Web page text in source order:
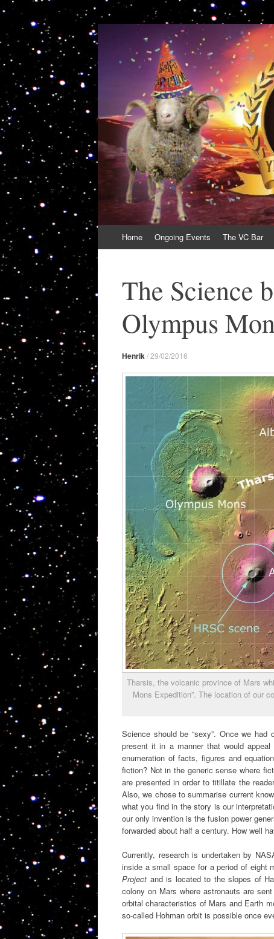
VolcanoCafe
Because Volcanoes are Ewesome
to
Home Ongoing Events The VC Bar
The Science
Olympus
Henrik/29/02/2016
Tharsis, the volcanic province of Mars
Mons Expedition”. The location of our
Science should be “sexy”. Once we
present it in a manner that would
enumeration of facts, figures and
fiction? Not in the generic sense where
are presented in order to titillate the
Also, we chose to summarise current
what you find in the story is our
our only invention is the fusion power
forwarded about half a century. How well
Currently, research is undertaken by
inside a small space for a period of
Project and is located to the slopes of
colony on Mars where astronauts are
orbital characteristics of Mars and Earth
so-called Hohman orbit is possible once